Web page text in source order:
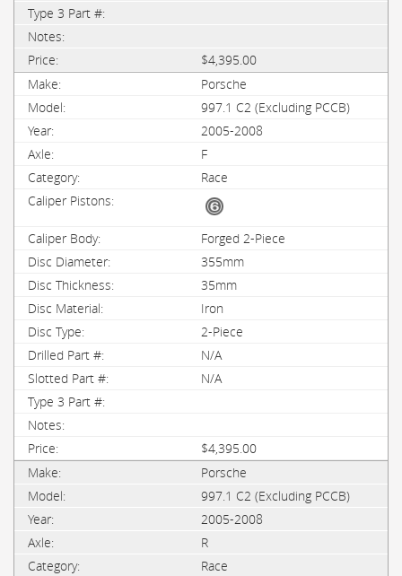
$4,395.00
Porsche
997.1 C2 (Excluding PCCB)
2005-2008
F
Race
Forged 2-Piece
355mm
35mm
Iron
2-Piece
N/A
N/A
$4,395.00
Porsche
997.1 C2 (Excluding PCCB)
2005-2008
R
Race